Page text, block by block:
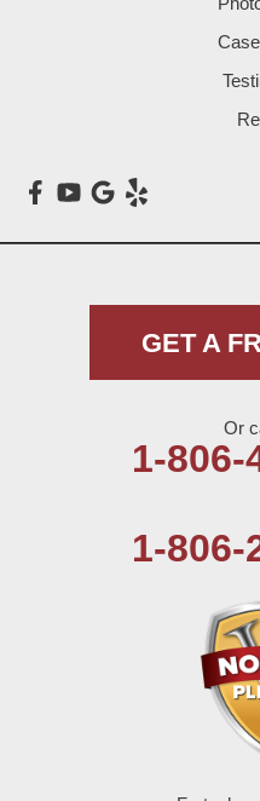
Meadow
Nazareth
GET A
Or
1-806-
1-806-